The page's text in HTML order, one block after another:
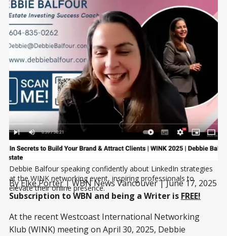
Debbie Balfour speaking confidently about LinkedIn strategies
at the WINK networking event, inspiring professionals to
elevate their online presence.
ByElke Porter| WBN News Vancouver | June 17, 2025
Subscription to WBN and being a Writer is FREE!
At the recent Westcoast International Networking
Klub (WINK) meeting on April 30, 2025, Debbie